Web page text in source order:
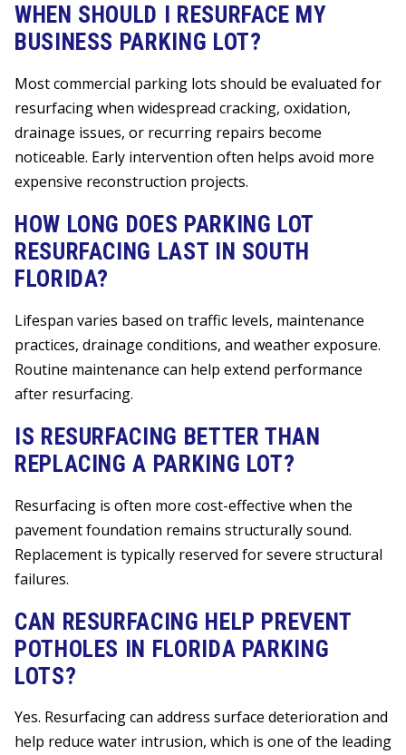
WHEN SHOULD I RESURFACE MY
BUSINESS PARKING LOT?
Most commercial parking lots should be evaluated for
resurfacing when widespread cracking, oxidation,
drainage issues, or recurring repairs become
noticeable. Early intervention often helps avoid more
expensive reconstruction projects.
HOW LONG DOES PARKING LOT
RESURFACING LAST IN SOUTH
FLORIDA?
Lifespan varies based on traffic levels, maintenance
practices, drainage conditions, and weather exposure.
Routine maintenance can help extend performance
after resurfacing.
IS RESURFACING BETTER THAN
REPLACING A PARKING LOT?
Resurfacing is often more cost-effective when the
pavement foundation remains structurally sound.
Replacement is typically reserved for severe structural
failures.
CAN RESURFACING HELP PREVENT
POTHOLES IN FLORIDA PARKING
LOTS?
Yes. Resurfacing can address surface deterioration and
help reduce water intrusion, which is one of the leading